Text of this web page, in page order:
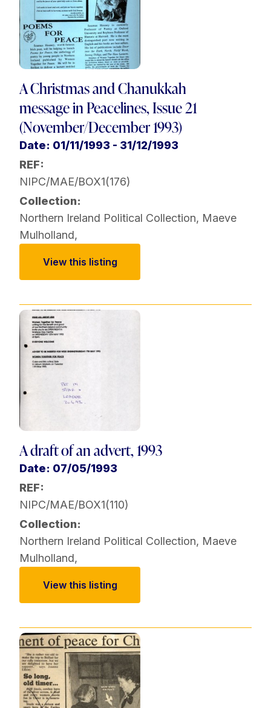
A Christmas and Chanukkah
message in Peacelines, Issue 21
(November/December 1993)
Date: 01/11/1993 - 31/12/1993
REF:
NIPC/MAE/BOX1(176)
Collection:
Northern Ireland Political Collection, Maeve
Mulholland,
View this listing
A draft of an advert, 1993
Date: 07/05/1993
REF:
NIPC/MAE/BOX1(110)
Collection:
Northern Ireland Political Collection, Maeve
Mulholland,
View this listing